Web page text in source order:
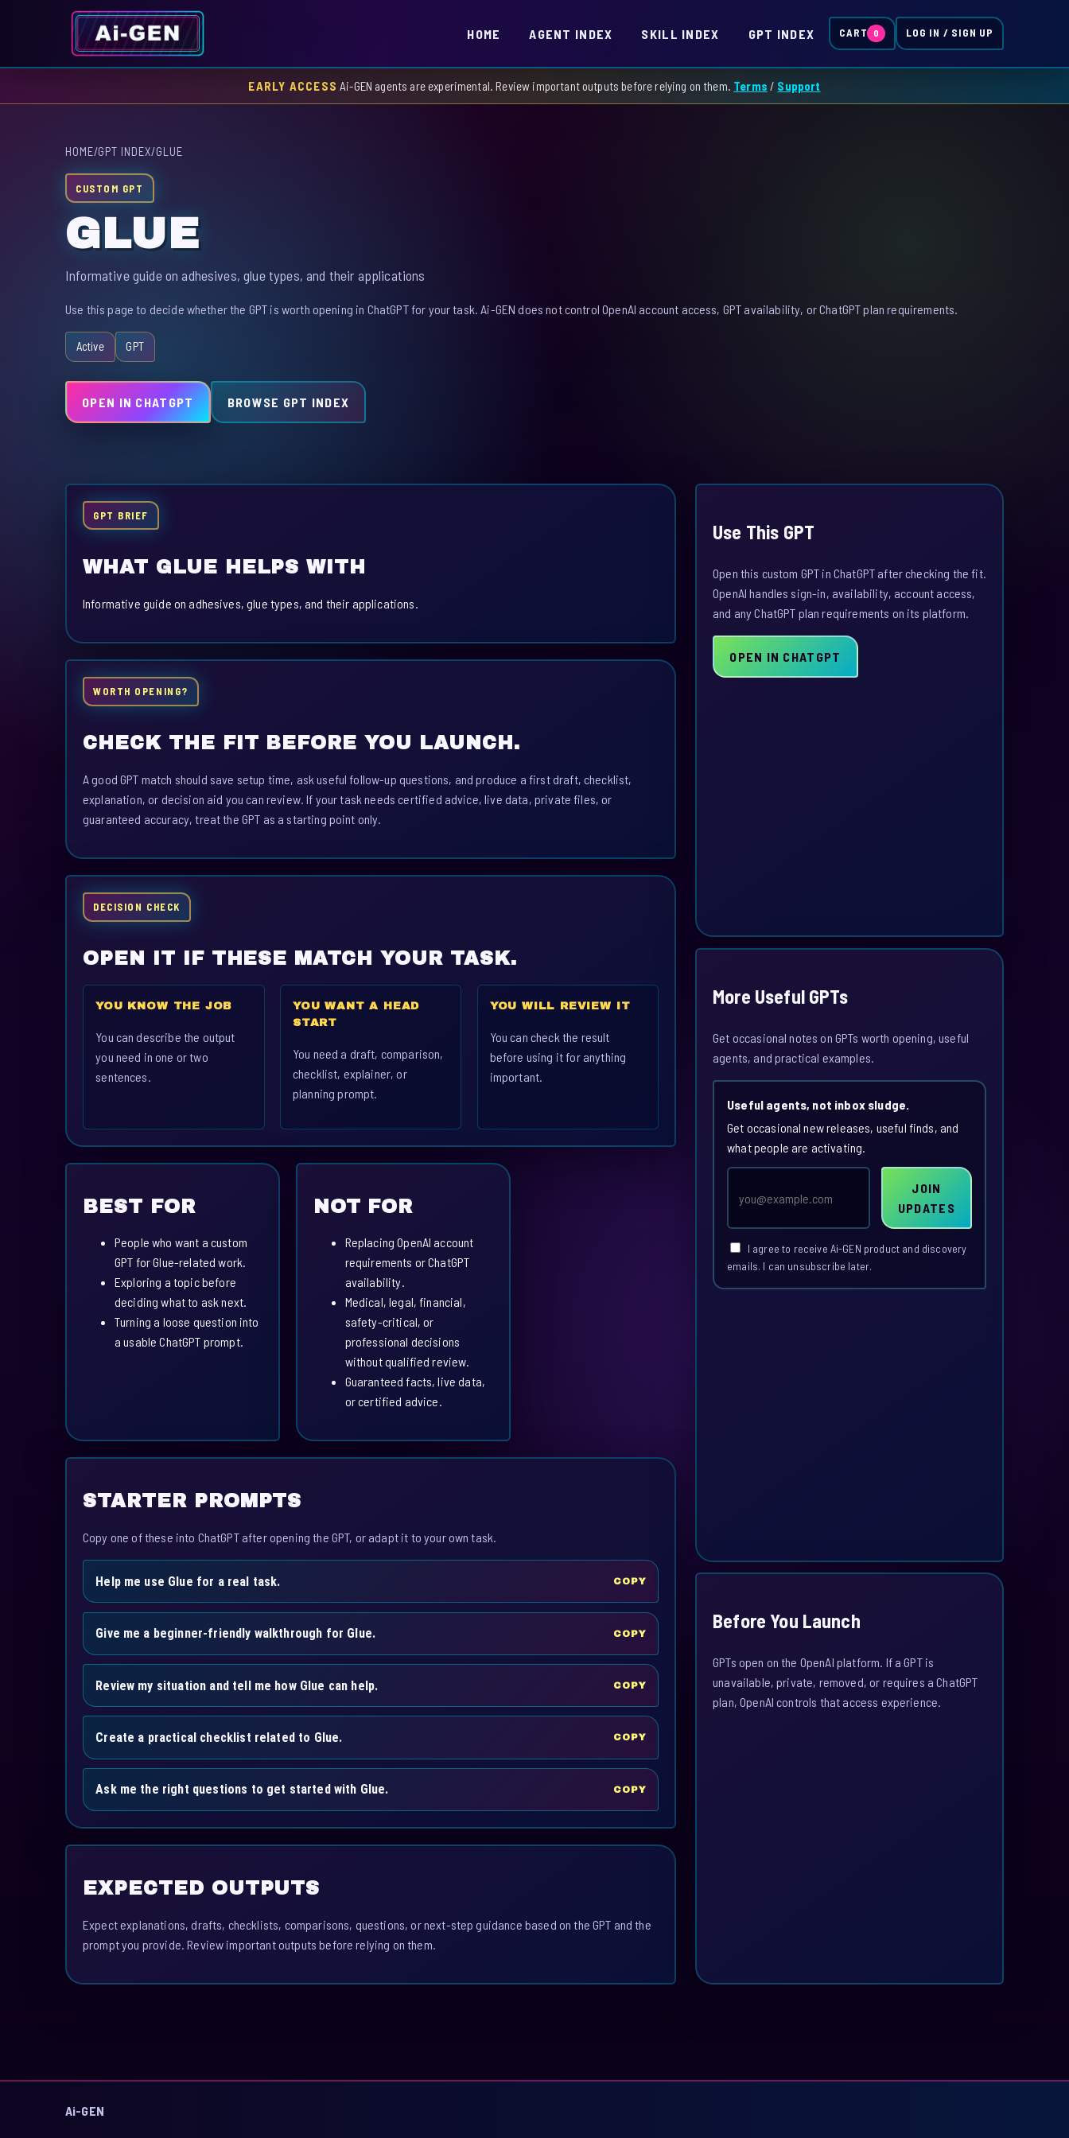
HOME AGENT INDEX SKILL INDEX GPT INDEX CART 0 LOG IN / SIGN UP
EARLY ACCESS Ai-GEN agents are experimental. Review important outputs before relying on them. Terms / Support
HOME/GPT INDEX/GLUE
CUSTOM GPT
GLUE
Informative guide on adhesives, glue types, and their applications
Use this page to decide whether the GPT is worth opening in ChatGPT for your task. Ai-GEN does not control OpenAI account access, GPT availability, or ChatGPT plan requirements.
Active GPT
OPEN IN CHATGPT BROWSE GPT INDEX
GPT BRIEF
WHAT GLUE HELPS WITH
Informative guide on adhesives, glue types, and their applications.
WORTH OPENING?
CHECK THE FIT BEFORE YOU LAUNCH.
A good GPT match should save setup time, ask useful follow-up questions, and produce a first draft, checklist,
explanation, or decision aid you can review. If your task needs certified advice, live data, private files, or
guaranteed accuracy, treat the GPT as a starting point only.
DECISION CHECK
OPEN IT IF THESE MATCH YOUR TASK.
YOU KNOW THE JOB
You can describe the output
you need in one or two
sentences.
YOU WANT A HEAD
START
You need a draft, comparison,
checklist, explainer, or
planning prompt.
YOU WILL REVIEW IT
You can check the result
before using it for anything
important.
BEST FOR
People who want a custom
GPT for Glue-related work.
Exploring a topic before
deciding what to ask next.
Turning a loose question into
a usable ChatGPT prompt.
NOT FOR
Replacing OpenAI account
requirements or ChatGPT
availability.
Medical, legal, financial,
safety-critical, or
professional decisions
without qualified review.
Guaranteed facts, live data,
or certified advice.
STARTER PROMPTS
Copy one of these into ChatGPT after opening the GPT, or adapt it to your own task.
Help me use Glue for a real task. COPY
Give me a beginner-friendly walkthrough for Glue. COPY
Review my situation and tell me how Glue can help. COPY
Create a practical checklist related to Glue. COPY
Ask me the right questions to get started with Glue. COPY
EXPECTED OUTPUTS
Expect explanations, drafts, checklists, comparisons, questions, or next-step guidance based on the GPT and the
prompt you provide. Review important outputs before relying on them.
Use This GPT
Open this custom GPT in ChatGPT after checking the fit.
OpenAI handles sign-in, availability, account access,
and any ChatGPT plan requirements on its platform.
OPEN IN CHATGPT
More Useful GPTs
Get occasional notes on GPTs worth opening, useful
agents, and practical examples.
Useful agents, not inbox sludge.
Get occasional new releases, useful finds, and
what people are activating.
address
JOIN
UPDATES
I agree to receive Ai-GEN product and discovery
emails. I can unsubscribe later.
Before You Launch
GPTs open on the OpenAI platform. If a GPT is
unavailable, private, removed, or requires a ChatGPT
plan, OpenAI controls that access experience.
Ai-GEN